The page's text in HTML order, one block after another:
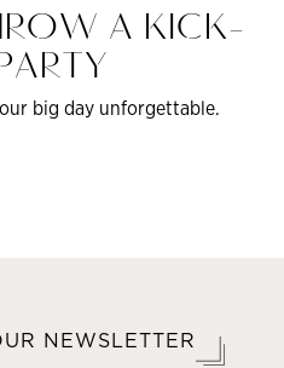
A KICK-
big day unforgettable.
NEWSLETTER